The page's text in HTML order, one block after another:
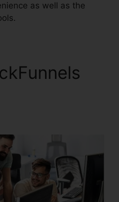
as well as the